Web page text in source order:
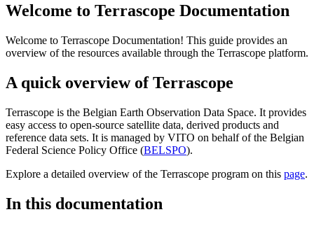
Welcome to Terrascope Documentation
Welcome to Terrascope Documentation! This guide provides an
overview of the resources available through the Terrascope platform.
A quick overview of Terrascope
Terrascope is the Belgian Earth Observation Data Space. It provides
easy access to open-source satellite data, derived products and
reference data sets. It is managed by VITO on behalf of the Belgian
Federal Science Policy Office (BELSPO).
Explore a detailed overview of the Terrascope program on this page.
In this documentation